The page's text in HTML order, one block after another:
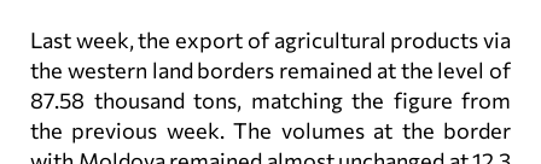
Last week, the export of agricultural products via
the western land borders remained at the level of
87.58 thousand tons, matching the figure from
the previous week. The volumes at the border